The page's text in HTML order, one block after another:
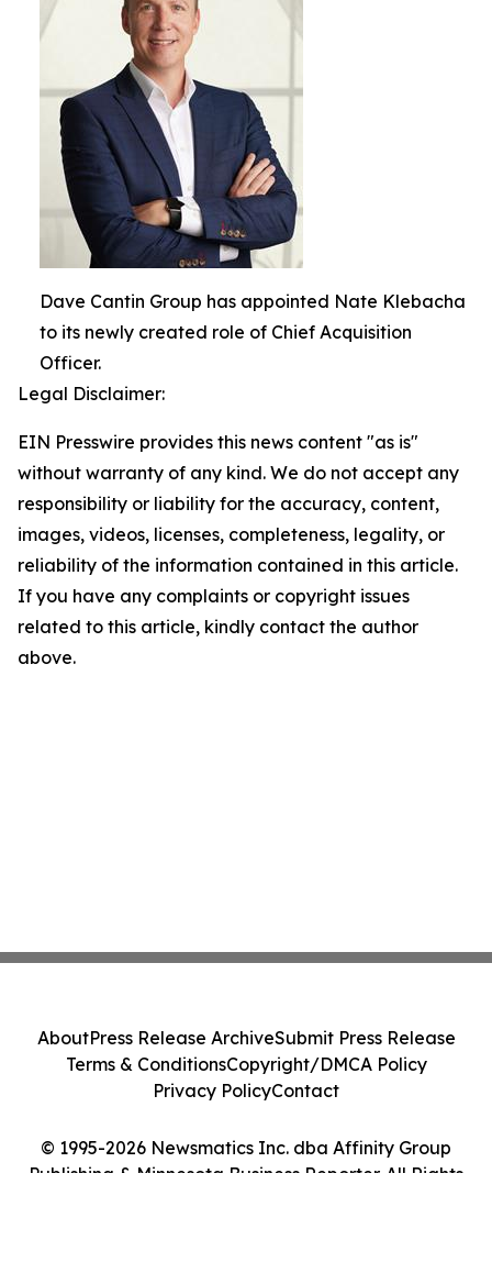
Dave Cantin Group has appointed Nate Klebacha
to its newly created role of Chief Acquisition
Officer.
Legal Disclaimer:
EIN Presswire provides this news content "as is"
without warranty of any kind. We do not accept any
responsibility or liability for the accuracy, content,
images, videos, licenses, completeness, legality, or
reliability of the information contained in this article.
If you have any complaints or copyright issues
related to this article, kindly contact the author
above.
© 1995-2026 Newsmatics Inc. dba Affinity Group
Publishing & Minnesota Business Reporter. All Rights
AboutPress Release ArchiveSubmit Press Release
Terms & ConditionsCopyright/DMCA Policy
Privacy PolicyContact